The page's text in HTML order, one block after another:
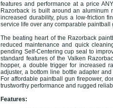
features and performance at a price
Razorback is built around an aluminum
increased durability, plus a low-friction
service life over any comparable paintball
The beating heart of the Razorback
reduced maintenance and quick
pending Self-Centering cup seal to
standard features of the Valken
hopper, a double trigger for increased
adjuster, a bottom line bottle adapter
For affordable paintball gun firepower,
trustworthy performance and rugged
Features: